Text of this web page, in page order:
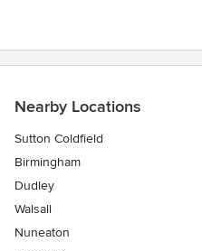
Nearby Locations
Sutton Coldfield
Birmingham
Dudley
Walsall
Nuneaton